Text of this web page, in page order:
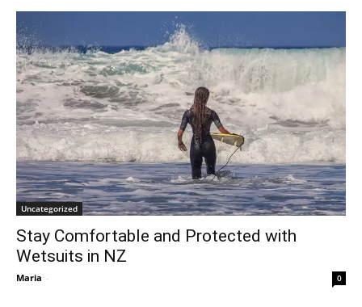
Uncategorized
Stay Comfortable and Protected with
Wetsuits in NZ
Maria - 0